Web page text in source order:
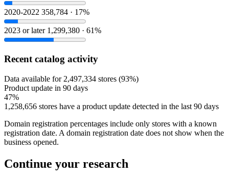
2020-2022 358,784 · 17%
2023 or later 1,299,380 · 61%
Recent catalog activity
Data available for 2,497,334 stores (93%)
Product update in 90 days
47%
1,258,656 stores have a product update detected in the last 90 days
Domain registration percentages include only stores with a known
registration date. A domain registration date does not show when the
business opened.
Continue your research